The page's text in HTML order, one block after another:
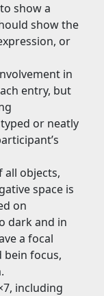
show a
show the
or
in
entry, but
or neatly
all objects,
space is
on
dark and in
a focal
bein focus,
including